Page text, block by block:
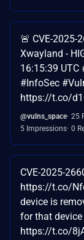
🚨 CVE-
Xwayland -
16:15:39 UTC
#InfoSec
https://t.co/
@vulns_space 25
5 Impressions 0
CVE-2025-
https://t.co/
device is
for that
https://t.co/